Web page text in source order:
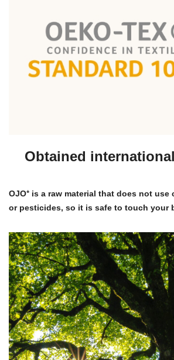
Obtained
OJO⁺ is a raw material that does not use
or pesticides, so it is safe to touch your